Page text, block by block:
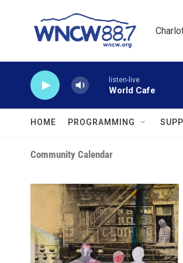
listen-live
World Cafe
HOME PROGRAMMING
Community Calendar